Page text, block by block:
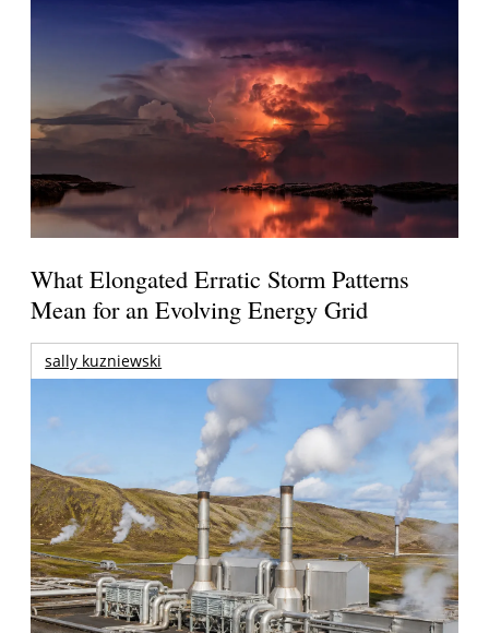
What Elongated Erratic Storm Patterns
Mean for an Evolving Energy Grid
sally kuzniewski